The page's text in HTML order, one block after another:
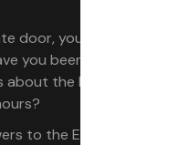
you’ll be asked
you been paying
the lore of Dune:
to the Eighth Trial of